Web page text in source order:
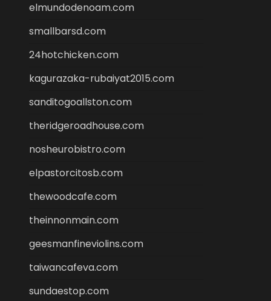
elmundodenoam.com
smallbarsd.com
24hotchicken.com
kagurazaka-rubaiyat2015.com
sanditogoallston.com
theridgeroadhouse.com
nosheurobistro.com
elpastorcitosb.com
thewoodcafe.com
theinnonmain.com
geesmanfineviolins.com
taiwancafeva.com
sundaestop.com